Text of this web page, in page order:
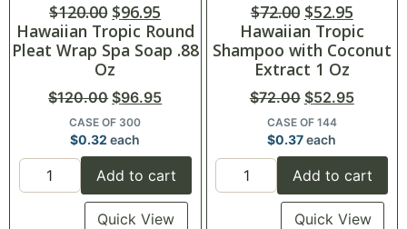
$120.00 $96.95
Hawaiian Tropic Round
Pleat Wrap Spa Soap .88
Oz
$120.00 $96.95
CASE OF 300
$0.32 each
Add to cart
Quick View
$72.00 $52.95
Hawaiian Tropic
Shampoo with Coconut
Extract 1 Oz
$72.00 $52.95
CASE OF 144
$0.37each
Add to cart
Quick View